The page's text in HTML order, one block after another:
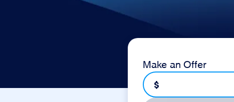
Make an Offer
$